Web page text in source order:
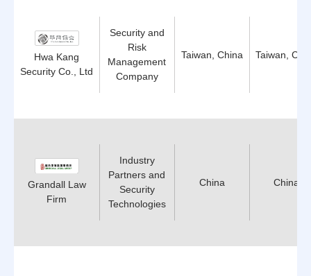
Hwa Kang
Security Co., Ltd
Security and
Risk
Management
Company
Taiwan, China Taiwan,
Grandall Law
Firm
Industry
Partners and
Security
Technologies
China China